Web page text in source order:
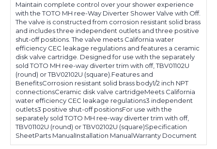
Maintain complete control over your shower experience
with the TOTO MH ree-Way Diverter Shower Valve with Off.
The valve is constructed from corrosion resistant solid brass
and includes three independent outlets and three positive
shut-off positions. The valve meets California water
efficiency CEC leakage regulations and features a ceramic
disk valve cartridge. Designed for use with the separately
sold TOTO MH ree-way diverter trim with off, TBV01102U
(round) or TBV02102U (square).Features and
BenefitsCorrosion resistant solid brass body1/2 inch NPT
connectionsCeramic disk valve cartridgeMeets California
water efficiency CEC leakage regulations3 independent
outlets3 positive shut-off positionsFor use with the
separately sold TOTO MH ree-way diverter trim with off,
TBV01102U (round) or TBV02102U (square)Specification
SheetParts ManualInstallation ManualWarranty Document